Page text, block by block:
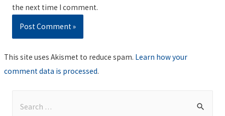
the next time I comment.
This site uses Akismet to reduce spam. Learn how your
comment data is processed.